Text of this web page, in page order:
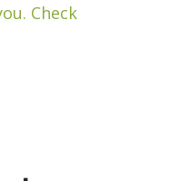
Check